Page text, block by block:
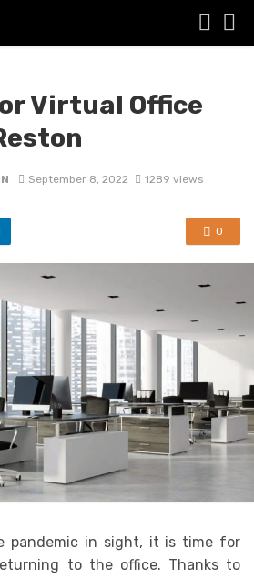
Virtual Office
September 8, 2022 1289 views
0
pandemic in sight, it is time for
to the office. Thanks to